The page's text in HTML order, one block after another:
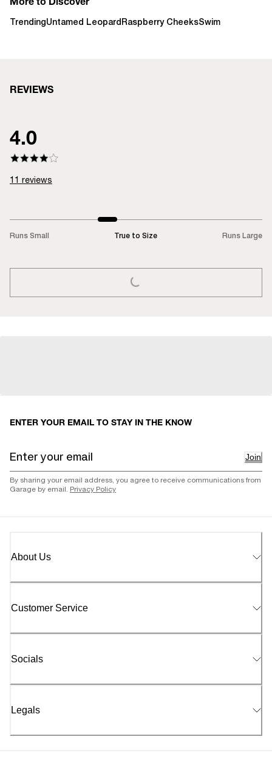
More to Discover
TrendingUntamed Leopard Raspberry CheeksSwim
REVIEWS
4.0
11 reviews
Runs Small True to Size Runs Large
LOADING...
ENTER YOUR EMAIL TO STAY IN THE KNOW
Join
By sharing your email address, you agree to receive communications from
Garage by email. Privacy Policy
About Us
Customer Service
Socials
Legals